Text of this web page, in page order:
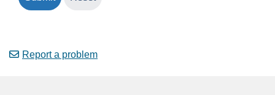
Report a problem